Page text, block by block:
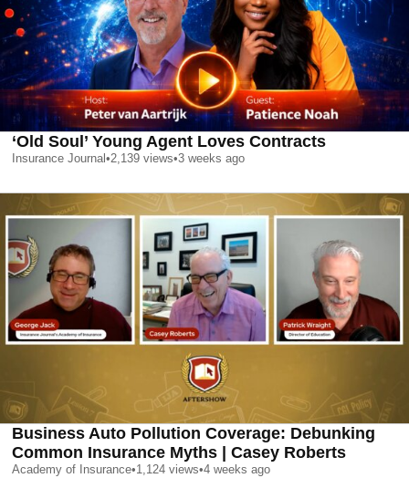
‘Old Soul’ Young Agent Loves Contracts
Insurance Journal •2,139 views•3 weeks ago
Business Auto Pollution Coverage: Debunking
Common Insurance Myths | Casey Roberts
Academy of Insurance•1,124 views•4 weeks ago